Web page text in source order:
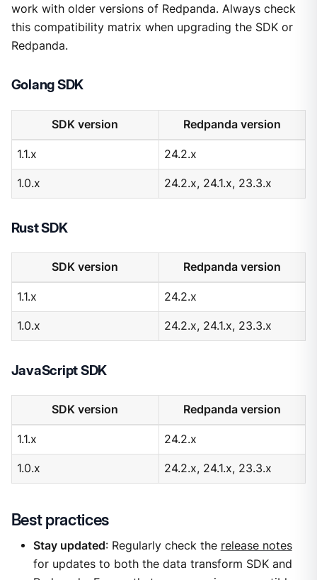
work with older versions of Redpanda. Always check
this compatibility matrix when upgrading the SDK or
Redpanda.
Golang SDK
SDK version Redpanda version
1.1.x 24.2.x
1.0.x 24.2.x, 24.1.x, 23.3.x
Rust SDK
SDK version Redpanda version
1.1.x 24.2.x
1.0.x 24.2.x, 24.1.x, 23.3.x
JavaScript SDK
SDK version Redpanda version
1.1.x 24.2.x
1.0.x 24.2.x, 24.1.x, 23.3.x
Best practices
Stay updated: Regularly check the release notes
for updates to both the data transform SDK and